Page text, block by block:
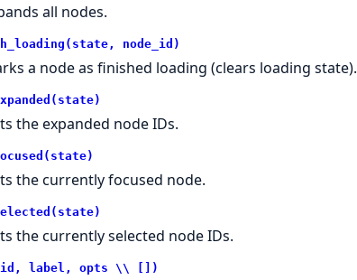
all nodes.
node_id)
a node as finished loading (clears loading state).
the expanded node IDs.
the currently focused node.
the currently selected node IDs.
label, opts \\ [])